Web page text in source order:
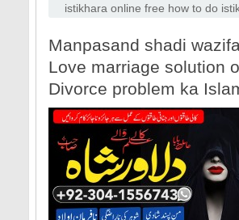
amil baba london asli amil baba
wazifa for love marriage
istikhara online free how to do
Manpasand shadi
Love marriage solution
Divorce problem ka